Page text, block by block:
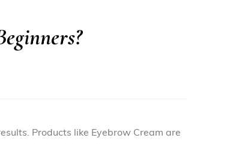
Products like Eyebrow Cream are